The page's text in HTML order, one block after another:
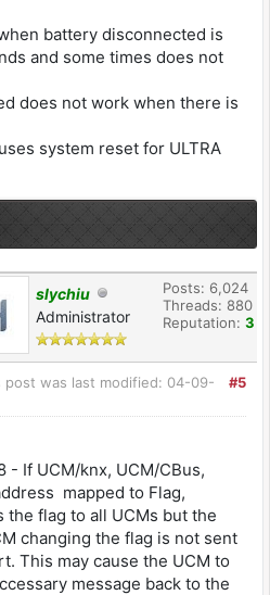
battery disconnected is
and some times does not
does not work when there is
system reset for ULTRA
slychiu
Administrator
Posts: 6,024
Threads: 880
Reputation: 3
#5
post was last modified: 04-09-
- If UCM/knx, UCM/CBus,
mapped to Flag,
the flag to all UCMs but the
changing the flag is not sent
This may cause the UCM to
message back to the